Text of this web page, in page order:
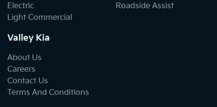
Electric
Light Commercial
Roadside Assist
Valley Kia
About Us
Careers
Contact Us
Terms And Conditions